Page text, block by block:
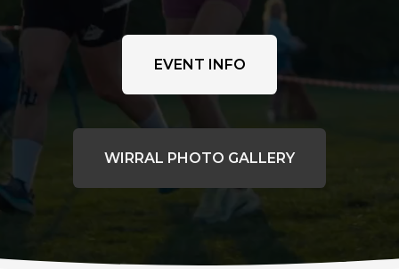
EVENT INFO
WIRRAL PHOTO GALLERY